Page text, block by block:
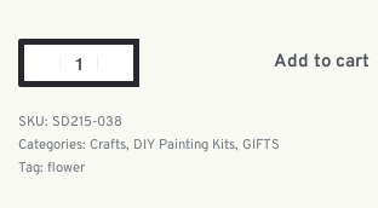
Add to cart
SD215-038
Categories: Crafts, DIY Painting Kits, GIFTS
Tag: flower